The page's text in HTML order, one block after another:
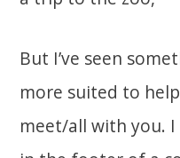
But I’ve seen
more suited to
meet/all with you.